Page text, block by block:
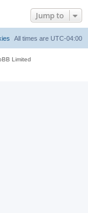
Jump to
All times are UTC-04:00
Limited